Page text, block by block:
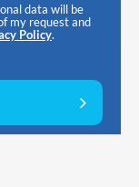
data will be
my request and
Policy.